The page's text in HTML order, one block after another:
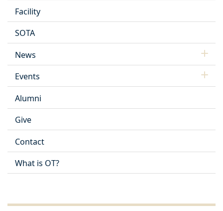
Facility
SOTA
News
Events
Alumni
Give
Contact
What is OT?